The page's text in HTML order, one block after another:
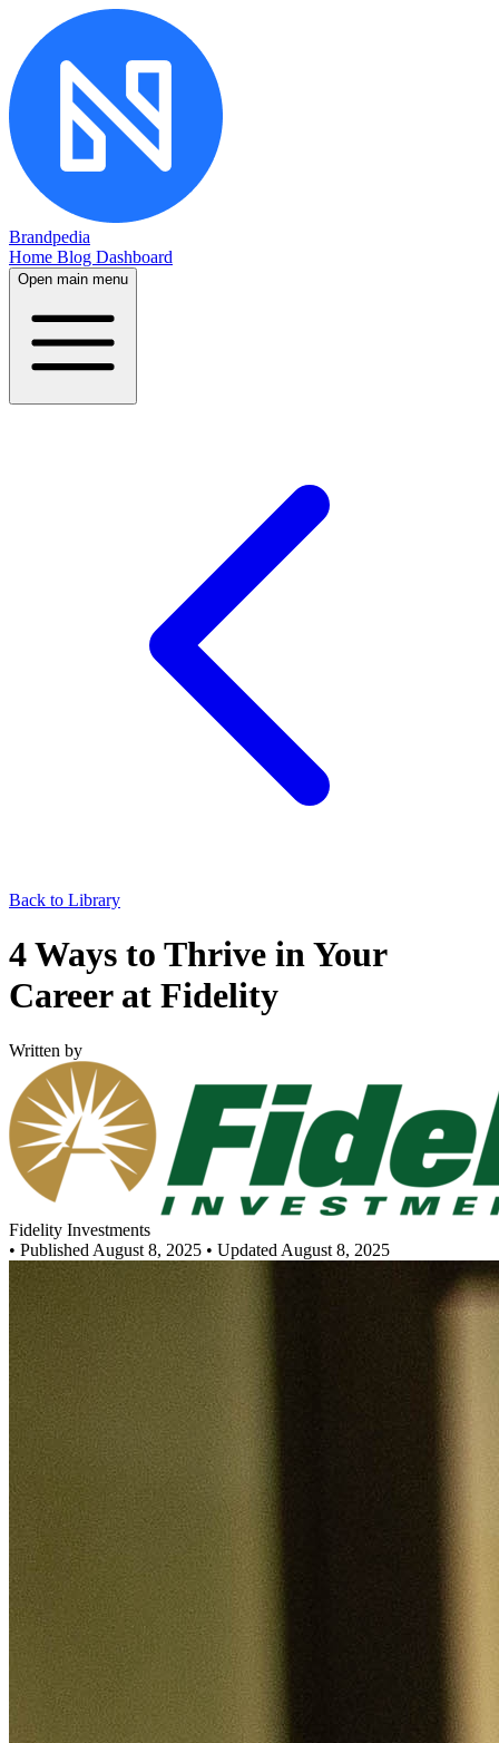
Brandpedia
Home Blog Dashboard
Open main menu
Back to Library
4 Ways to Thrive in Your
Career at Fidelity
Written by
Fidelity Investments
• Published August 8, 2025 • Updated August 8, 2025